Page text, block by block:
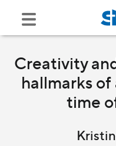
Creativity
hallmarks
time